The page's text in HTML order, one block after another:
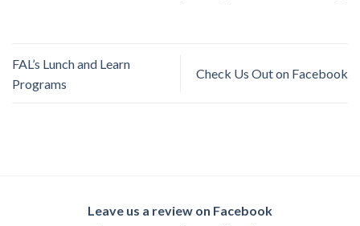
FAL’s Lunch and Learn
Programs
Check Us Out on Facebook
Leave us a review on Facebook